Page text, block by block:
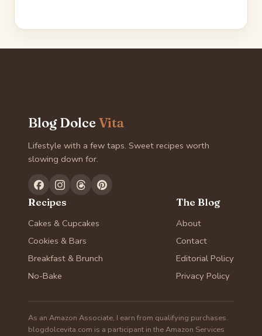
Blog Dolce Vita
Lifestyle with a few taps. Sweet recipes worth
slowing down for.
Recipes
Cakes & Cupcakes
Cookies & Bars
Breakfast & Brunch
No-Bake
The Blog
About
Contact
Editorial Policy
Privacy Policy
As an Amazon Associate, I earn from qualifying purchases.
blogdolcevita.com is a participant in the Amazon Services